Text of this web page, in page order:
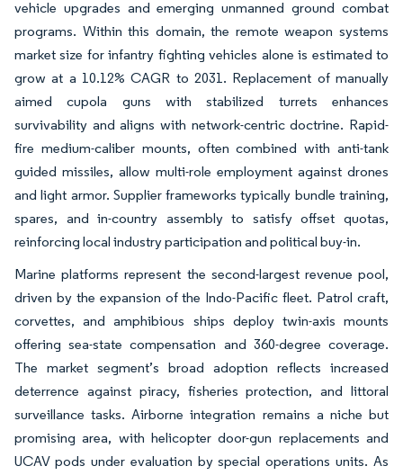
vehicle upgrades and emerging unmanned ground combat
programs. Within this domain, the remote weapon systems
market size for infantry fighting vehicles alone is estimated to
grow at a 10.12% CAGR to 2031. Replacement of manually
aimed cupola guns with stabilized turrets enhances
survivability and aligns with network-centric doctrine. Rapid-
fire medium-caliber mounts, often combined with anti-tank
guided missiles, allow multi-role employment against drones
and light armor. Supplier frameworks typically bundle training,
spares, and in-country assembly to satisfy offset quotas,
reinforcing local industry participation and political buy-in.
Marine platforms represent the second-largest revenue pool,
driven by the expansion of the Indo-Pacific fleet. Patrol craft,
corvettes, and amphibious ships deploy twin-axis mounts
offering sea-state compensation and 360-degree coverage.
The market segment’s broad adoption reflects increased
deterrence against piracy, fisheries protection, and littoral
surveillance tasks. Airborne integration remains a niche but
promising area, with helicopter door-gun replacements and
UCAV pods under evaluation by special operations units. As